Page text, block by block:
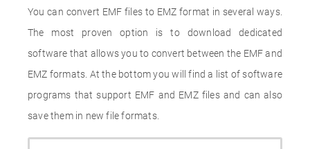
You can convert EMF files to EMZ format in several ways.
The most proven option is to download dedicated
software that allows you to convert between the EMF and
EMZ formats. At the bottom you will find a list of software
programs that support EMF and EMZ files and can also
save them in new file formats.